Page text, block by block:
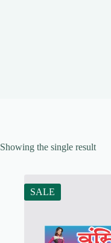
Showing the single result
SALE